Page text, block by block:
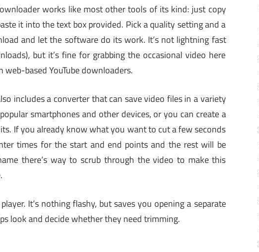
works like most other tools of its kind: just copy
it into the text box provided. Pick a quality setting and a
and let the software do its work. It’s not lightning fast
but it’s fine for grabbing the occasional video here
based YouTube downloaders.
includes a converter that can save video files in a variety
smartphones and other devices, or you can create a
If you already know what you want to cut a few seconds
times for the start and end points and the rest will be
there’s way to scrub through the video to make this
It’s nothing flashy, but saves you opening a separate
look and decide whether they need trimming.